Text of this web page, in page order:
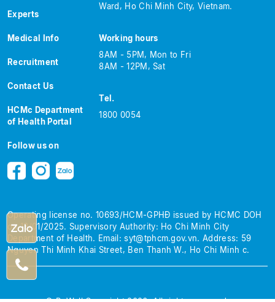
Experts
Medical Info
Recruitment
Contact Us
HCMc Department
of Health Portal
Ward, Ho Chi Minh City, Vietnam.
Working hours
8AM - 5PM, Mon to Fri
8AM - 12PM, Sat
Tel.
1800 0054
Follow us on
Operating license no. 10693/HCM-GPHĐ issued by HCMC DOH
on 13/01/2025. Supervisory Authority: Ho Chi Minh City
Department of Health. Email:syt@tphcm.gov.vn. Address: 59
Nguyen Thi Minh Khai Street, Ben Thanh W., Ho Chi Minh c.